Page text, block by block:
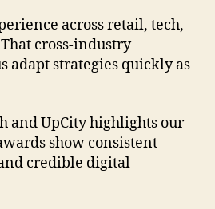
across retail, tech,
cross-industry
adapt strategies quickly as
and UpCity highlights our
show consistent
credible digital